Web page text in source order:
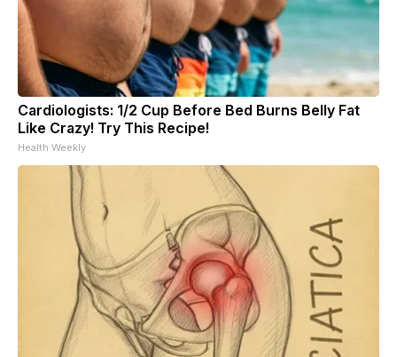
Cardiologists: 1/2 Cup Before Bed Burns Belly Fat
Like Crazy! Try This Recipe!
Health Weekly